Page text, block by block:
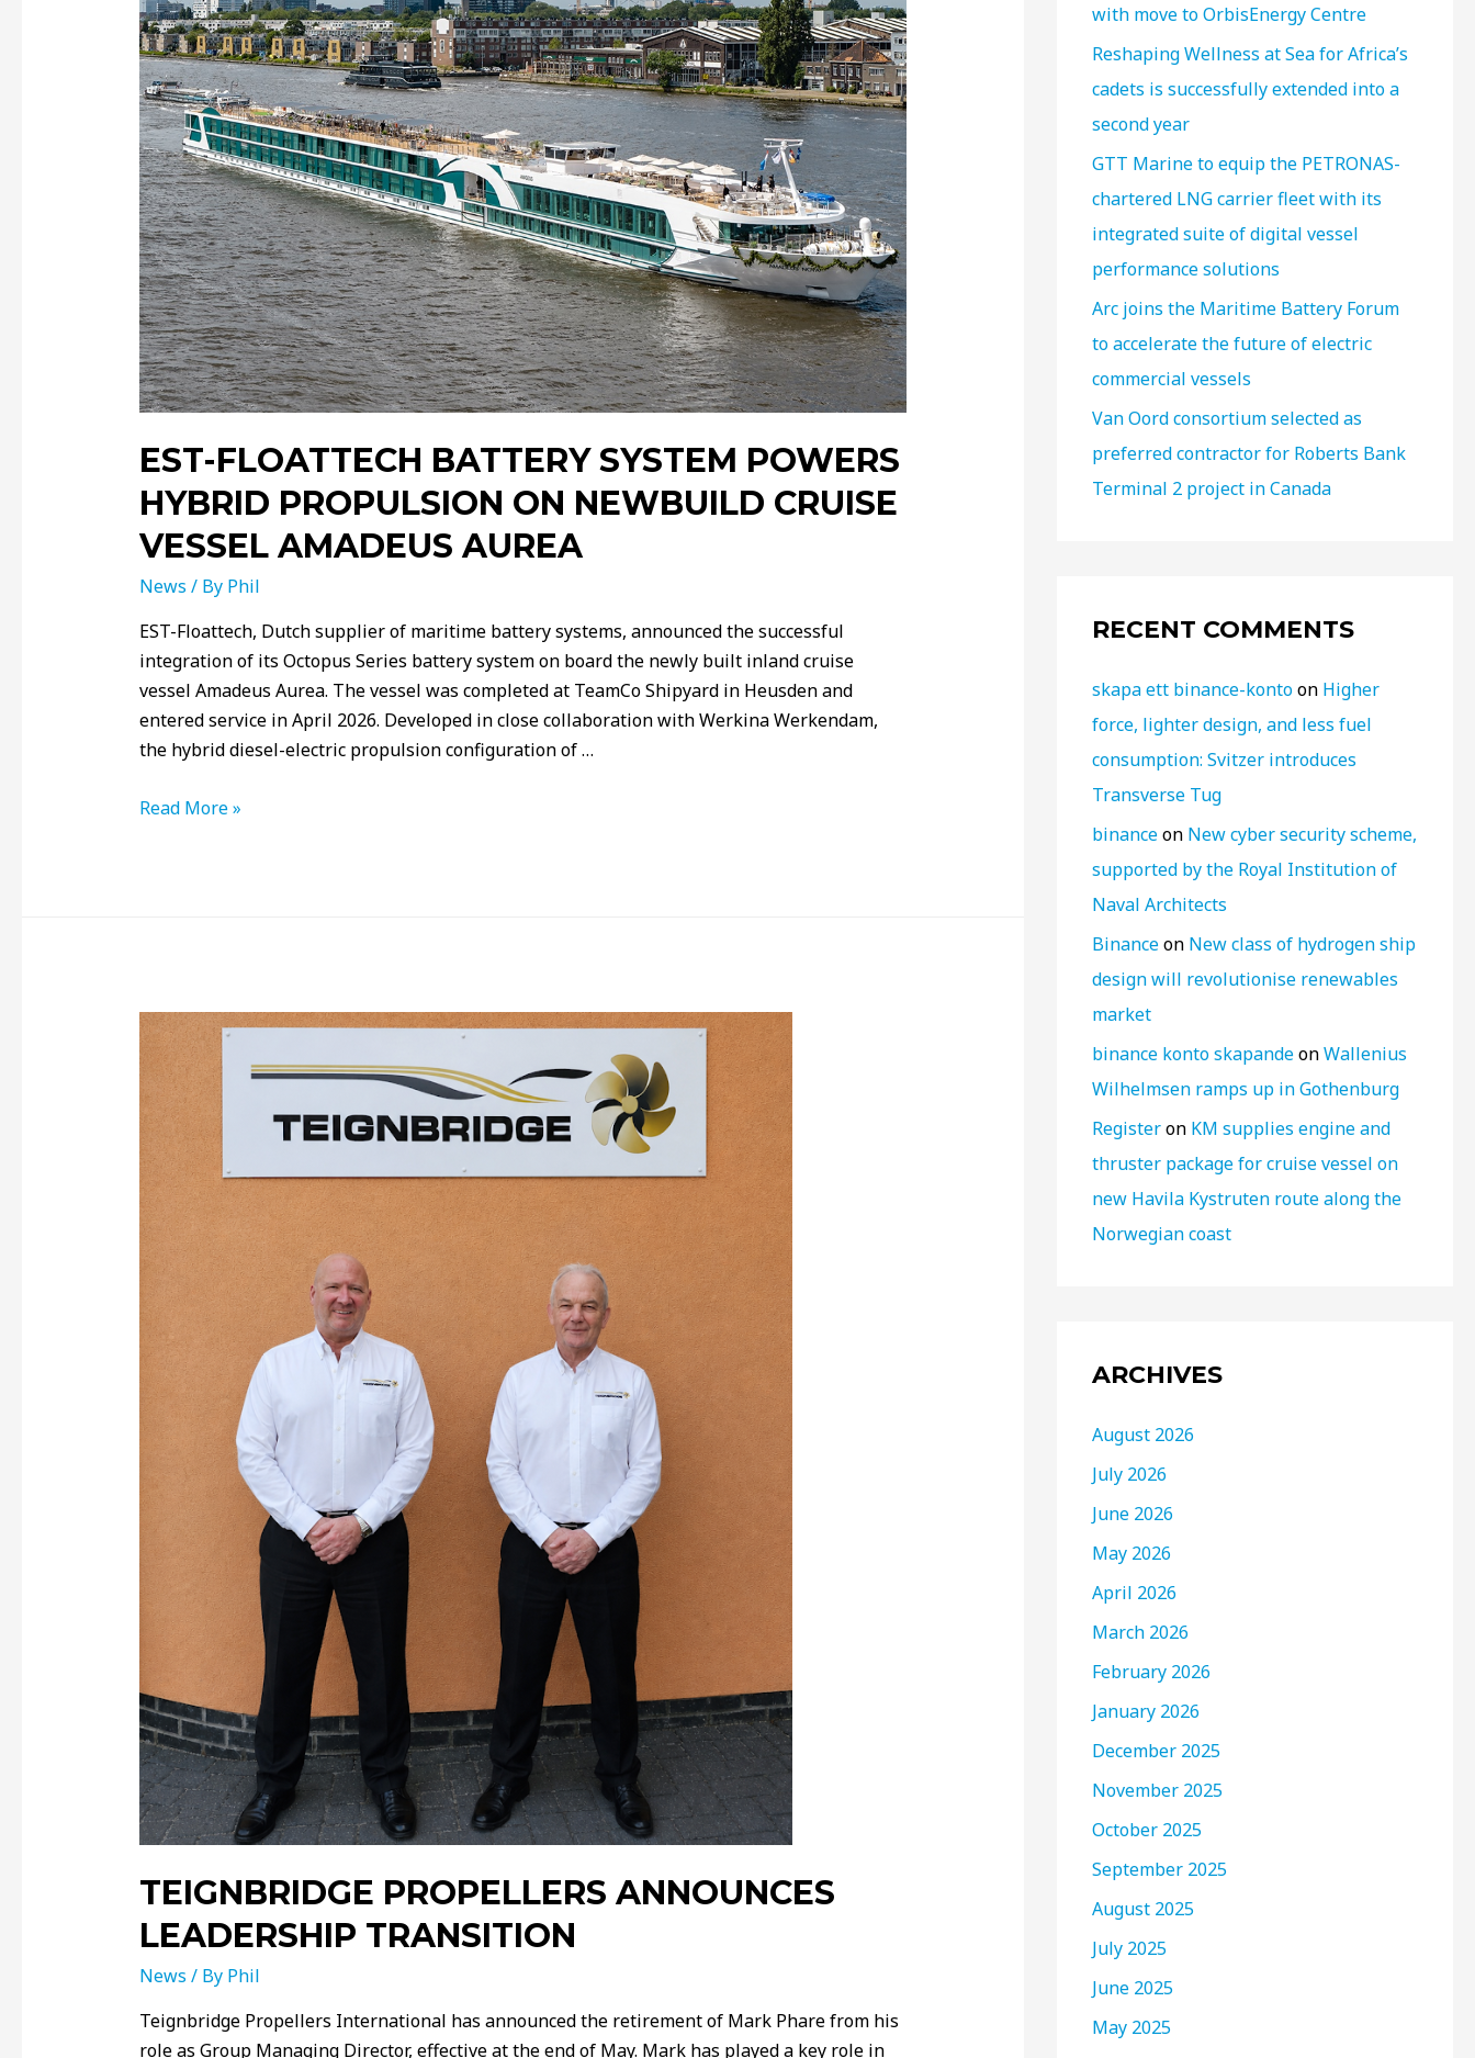
EST-FLOATTECH BATTERY SYSTEM POWERS
HYBRID PROPULSION ON NEWBUILD CRUISE
VESSEL AMADEUS AUREA
News / By Phil
EST-Floattech, Dutch supplier of maritime battery systems, announced the successful
integration of its Octopus Series battery system on board the newly built inland cruise
vessel Amadeus Aurea. The vessel was completed at TeamCo Shipyard in Heusden and
entered service in April 2026. Developed in close collaboration with Werkina Werkendam,
the hybrid diesel-electric propulsion configuration of …
Read More »
TEIGNBRIDGE PROPELLERS ANNOUNCES
LEADERSHIP TRANSITION
News / By Phil
Teignbridge Propellers International has announced the retirement of Mark Phare from his
role as Group Managing Director, effective at the end of May. Mark has played a key role in
with move to OrbisEnergy Centre
Reshaping Wellness at Sea for Africa’s
cadets is successfully extended into a
second year
GTT Marine to equip the PETRONAS-
chartered LNG carrier fleet with its
integrated suite of digital vessel
performance solutions
Arc joins the Maritime Battery Forum
to accelerate the future of electric
commercial vessels
Van Oord consortium selected as
preferred contractor for Roberts Bank
Terminal 2 project in Canada
RECENT COMMENTS
skapa ett binance-kontoon Higher
force, lighter design, and less fuel
consumption: Svitzer introduces
Transverse Tug
binanceon New cyber security scheme,
supported by the Royal Institution of
Naval Architects
Binanceon New class of hydrogen ship
design will revolutionise renewables
market
binance konto skapandeonWallenius
Wilhelmsen ramps up in Gothenburg
Registeron KM supplies engine and
thruster package for cruise vessel on
new Havila Kystruten route along the
Norwegian coast
ARCHIVES
August 2026
July 2026
June 2026
May 2026
April 2026
March 2026
February 2026
January 2026
December 2025
November 2025
October 2025
September 2025
August 2025
July 2025
June 2025
May 2025